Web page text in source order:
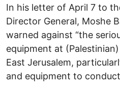
In his letter of April 7 to
Director General, Moshe
warned against “the
equipment at
East Jerusalem,
and equipment to